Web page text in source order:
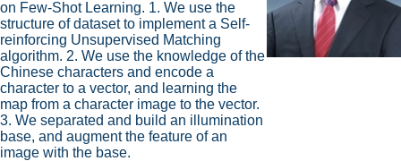
on Few-Shot Learning. 1. We use the
structure of dataset to implement a Self-
reinforcing Unsupervised Matching
algorithm. 2. We use the knowledge of the
Chinese characters and encode a
character to a vector, and learning the
map from a character image to the vector.
3. We separated and build an illumination
base, and augment the feature of an
image with the base.